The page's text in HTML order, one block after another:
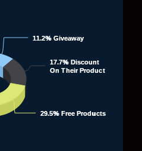
11.2% Giveaway
11.2% Giveaway
17.7% Discount
On Their Product
17.7% Discount
On Their Product
29.5% Free Products
29.5% Free Products